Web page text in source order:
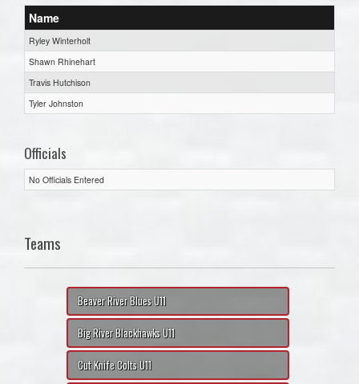
Name
Ryley Winterholt
Shawn Rhinehart
Travis Hutchison
Tyler Johnston
Officials
No Officials Entered
Teams
Beaver River Blues U11
Big River Blackhawks U11
Cut Knife Colts U11